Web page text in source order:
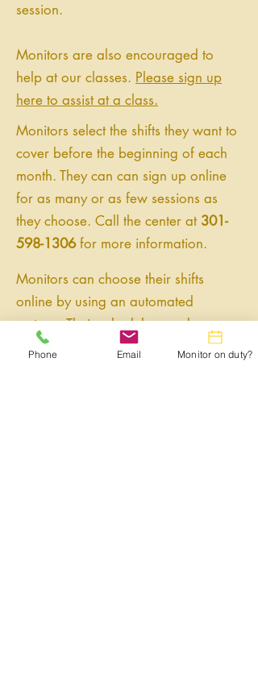
session.
Monitors are also encouraged to
help at our classes. Please sign up
here to assist at a class.
Monitors select the shifts they want to
cover before the beginning of each
month. They can can sign up online
for as many or as few sessions as
they choose. Call the center at 301-
598-1306for more information.
Monitors can choose their shifts
online by using an automated
system. Their schedules can be seen
in the
Monthly Calendar.
Phone Email Monitor on duty?